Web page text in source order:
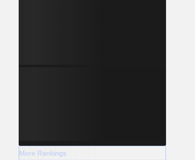
More Rankings